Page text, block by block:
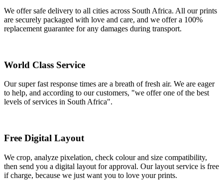
We offer safe delivery to all cities across South Africa. All our prints
are securely packaged with love and care, and we offer a 100%
replacement guarantee for any damages during transport.
World Class Service
Our super fast response times are a breath of fresh air. We are eager
to help, and according to our customers, "we offer one of the best
levels of services in South Africa".
Free Digital Layout
We crop, analyze pixelation, check colour and size compatibility,
then send you a digital layout for approval. Our layout service is free
if charge, because we just want you to love your prints.